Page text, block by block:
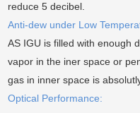
reduce 5 decibel.
Anti-dew under Low
AS IGU is filled with enough
vapor in the iner space or
gas in inner space is
Optical Performance: